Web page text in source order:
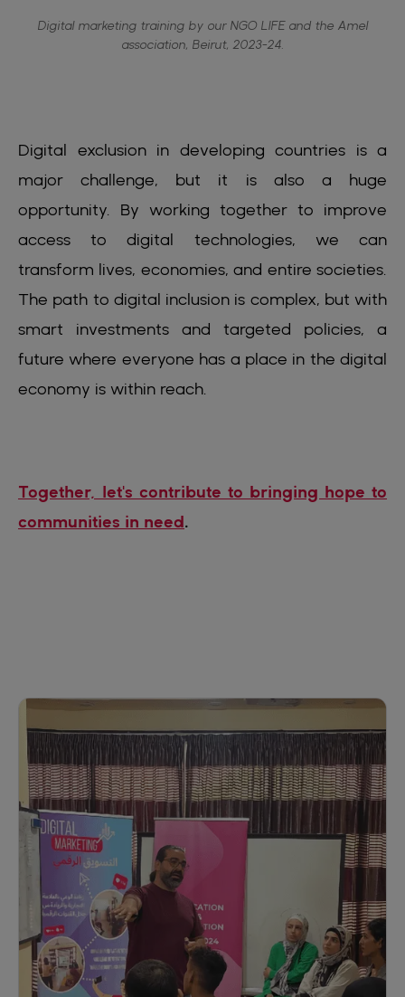
Digital marketing training by our NGO LIFE and the Amel
association, Beirut, 2023-24.
Digital exclusion in developing countries is a
major challenge, but it is also a huge
opportunity. By working together to improve
access to digital technologies, we can
transform lives, economies, and entire societies.
The path to digital inclusion is complex, but with
smart investments and targeted policies, a
future where everyone has a place in the digital
economy is within reach.
Together, let's contribute to bringing hope to
communities in need.